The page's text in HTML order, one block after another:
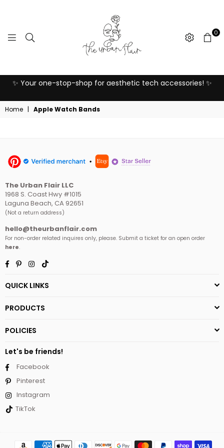
THE
URBAN
FLAIR
0
✨ Your one-stop-shop for aesthetic tech accessories! ✨
Home | Apple Watch Bands
The Urban Flair LLC
1968 S. Coast Hwy #1015
Laguna Beach, CA 92651
(Not a return address)
hello@theurbanflair.com
For non-order related inquires only, please. Submit a ticket for an open order
here.
Facebook
PinterestInstagram
QUICK LINKS
PRODUCTS
POLICIES
Let's be friends!
Facebook
Pinterest
Instagram
TikTok